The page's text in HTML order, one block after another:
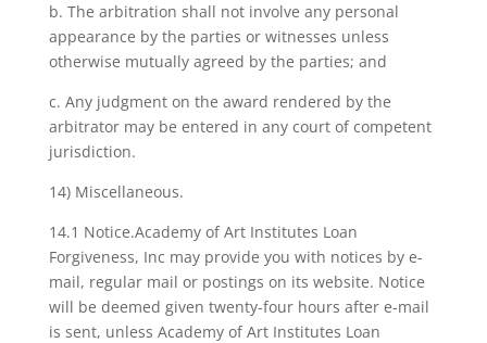
b. The arbitration shall not involve any personal
appearance by the parties or witnesses unless
otherwise mutually agreed by the parties; and
c. Any judgment on the award rendered by the
arbitrator may be entered in any court of competent
jurisdiction.
14) Miscellaneous.
14.1 Notice.Academy of Art Institutes Loan
Forgiveness, Inc may provide you with notices by e-
mail, regular mail or postings on its website. Notice
will be deemed given twenty-four hours after e-mail
is sent, unless Academy of Art Institutes Loan